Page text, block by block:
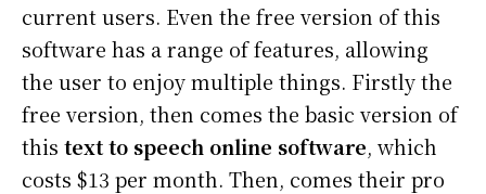
current users. Even the free version of this
software has a range of features, allowing
the user to enjoy multiple things. Firstly the
free version, then comes the basic version of
this text to speech online software, which
costs $13 per month. Then, comes their pro